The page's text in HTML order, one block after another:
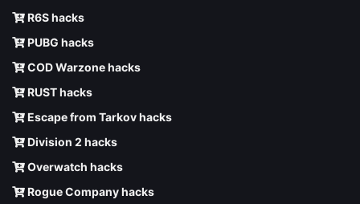
R6S hacks
PUBG hacks
COD Warzone hacks
RUST hacks
Escape from Tarkov hacks
Division 2 hacks
Overwatch hacks
Rogue Company hacks